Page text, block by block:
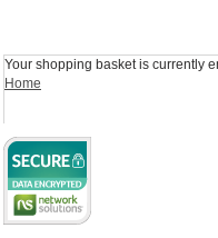
Your shopping basket is currently
Home